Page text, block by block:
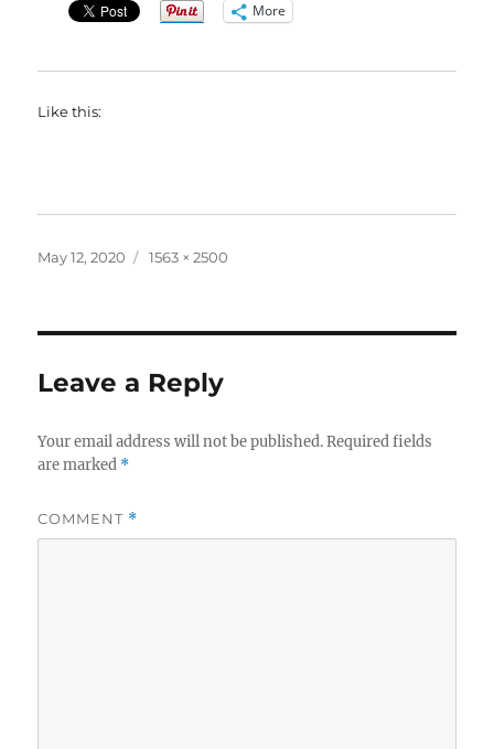
More
Like this:
Posted
May 12, 2020
Full
1563 × 2500
Leave a Reply
Your email address will not be published. Required fields
are marked *
COMMENT *